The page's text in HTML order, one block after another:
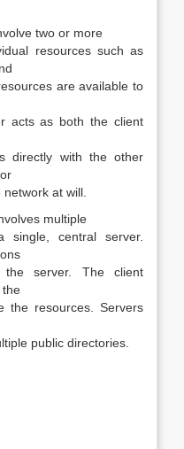
two or more
resources such as
are available to
acts as both the client
directly with the other
at will.
multiple
single, central server.
server. The client
the
the resources. Servers
public directories.